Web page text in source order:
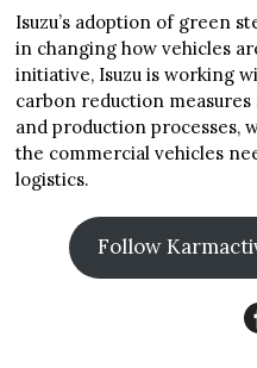
Isuzu’s adoption of green
in changing how vehicles
initiative, Isuzu is working
carbon reduction
and production processes,
the commercial vehicles
logistics.
Follow